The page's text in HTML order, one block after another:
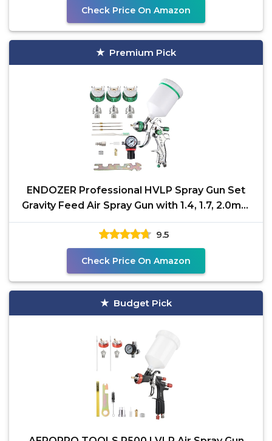
Check Price On Amazon
Premium Pick
ENDOZER Professional HVLP Spray Gun Set
Gravity Feed Air Spray Gun with 1.4, 1.7, 2.0mm
Nozzles 20oz
9.5
Check Price On Amazon
Budget Pick